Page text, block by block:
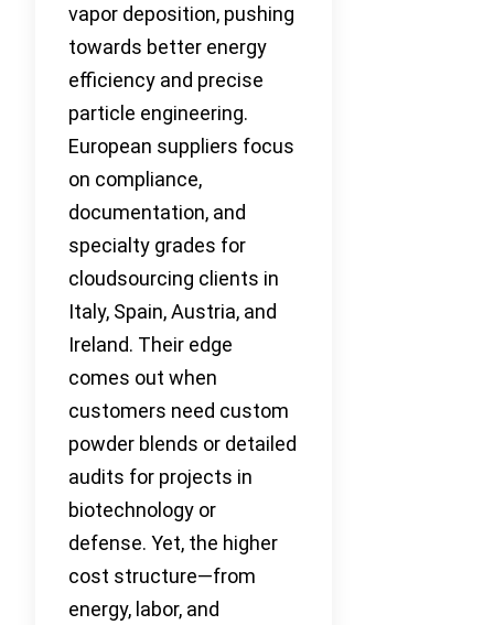
vapor deposition, pushing
towards better energy
efficiency and precise
particle engineering.
European suppliers focus
on compliance,
documentation, and
specialty grades for
cloudsourcing clients in
Italy, Spain, Austria, and
Ireland. Their edge
comes out when
customers need custom
powder blends or detailed
audits for projects in
biotechnology or
defense. Yet, the higher
cost structure—from
energy, labor, and